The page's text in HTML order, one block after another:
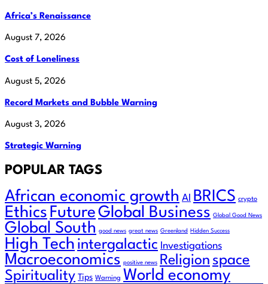
Africa’s Renaissance
August 7, 2026
Cost of Loneliness
August 5, 2026
Record Markets and Bubble Warning
August 3, 2026
Strategic Warning
POPULAR TAGS
African economic growth AI BRICS crypto
Ethics FutureGlobal Business Global Good News
Global South good news great news Greenland Hidden Success
High Tech intergalactic Investigations
Macroeconomics positive news Religion space
Spirituality Tips Warning World economy